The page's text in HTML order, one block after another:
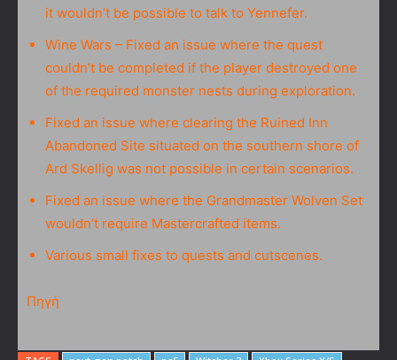
it wouldn’t be possible to talk to Yennefer.
Wine Wars – Fixed an issue where the quest
couldn’t be completed if the player destroyed one
of the required monster nests during exploration.
Fixed an issue where clearing the Ruined Inn
Abandoned Site situated on the southern shore of
Ard Skellig was not possible in certain scenarios.
Fixed an issue where the Grandmaster Wolven Set
wouldn’t require Mastercrafted items.
Various small fixes to quests and cutscenes.
Πηγή